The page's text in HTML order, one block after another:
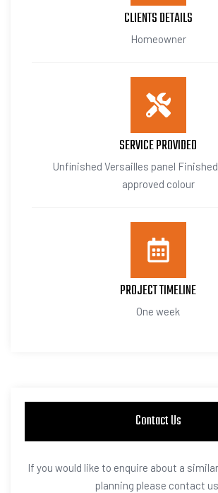
CLIENTS DETAILS
Homeowner
SERVICE PROVIDED
Unfinished Versailles panel
approved colour
PROJECT TIMELINE
One week
Contact Us
If you would like to enquire about a
planning please contact